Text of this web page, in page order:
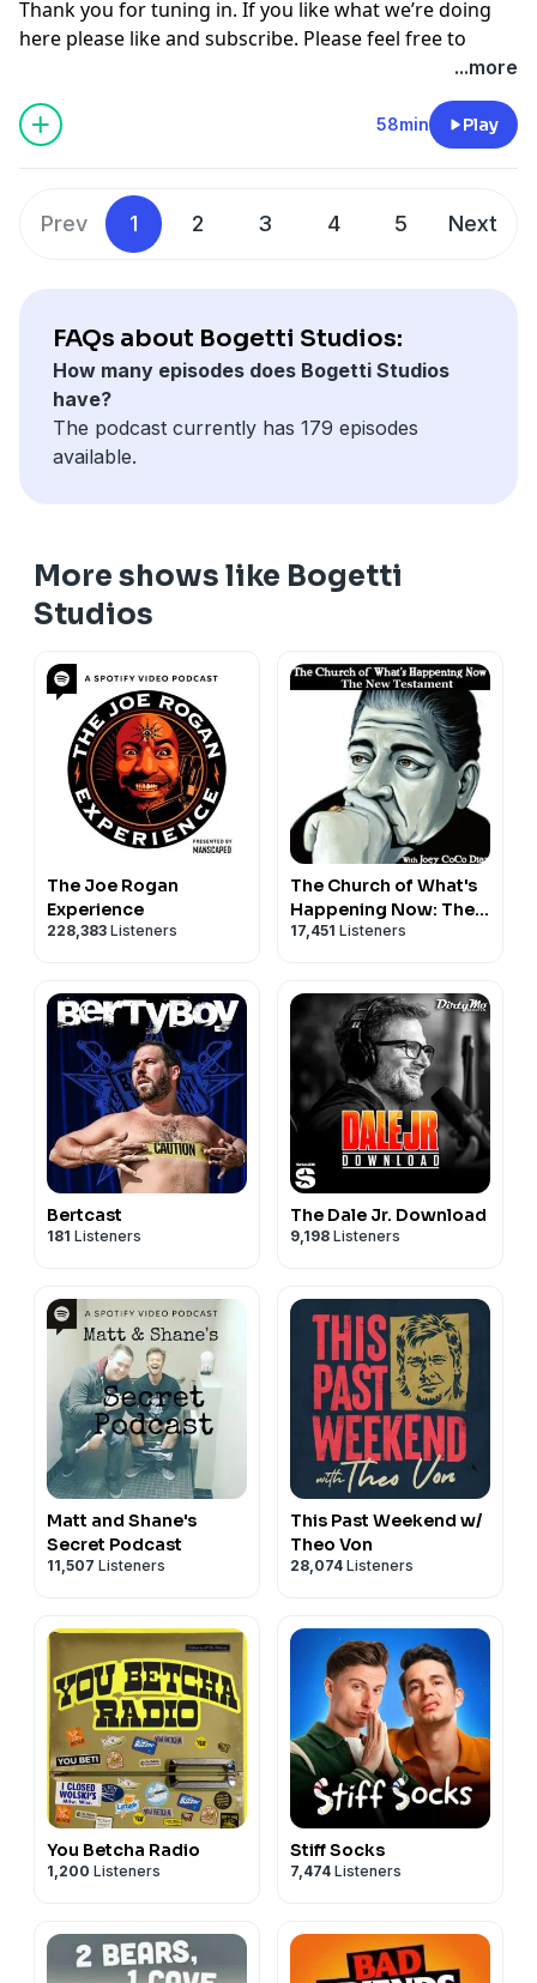
Thank you for tuning in. If you like what we’re doing
here please like and subscribe. Please feel free to
comment on multiple different segments throughout
the video as you see fit to join in the conversation. For
more follow me on Instagram, Facebook, and on our
other youtube channel [Cooper Bogetti]To contact me
Hosted on Acast. See
acast.com/privacy
for more
information.
...more
58min Play
Prev 1 2 3 4 5 Next
FAQs about Bogetti Studios:
How many episodes does Bogetti Studios
have?
The podcast currently has 179 episodes
available.
More shows like Bogetti
Studios
The Joe Rogan
Experience
228,383 Listeners
The Church of What's
Happening Now: The
New Testament
17,451 Listeners
Bertcast
181 Listeners
The Dale Jr. Download
9,198 Listeners
Matt and Shane's
Secret Podcast
11,507 Listeners
This Past Weekend w/
Theo Von
28,074 Listeners
You Betcha Radio
1,200 Listeners
Stiff Socks
7,474 Listeners